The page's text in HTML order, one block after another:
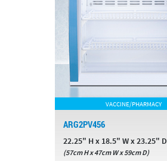
VACCINE/PHARMACY
ARG2PV456
22.25" H x 18.5" W x 23.25" D
(57cm H x 47cm W x 59cm D)